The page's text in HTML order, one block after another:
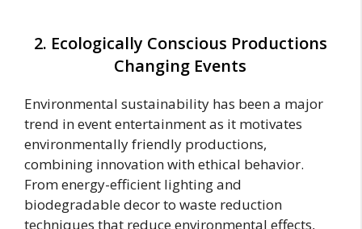
2. Ecologically Conscious Productions
Changing Events
Environmental sustainability has been a major
trend in event entertainment as it motivates
environmentally friendly productions,
combining innovation with ethical behavior.
From energy-efficient lighting and
biodegradable decor to waste reduction
techniques that reduce environmental effects,